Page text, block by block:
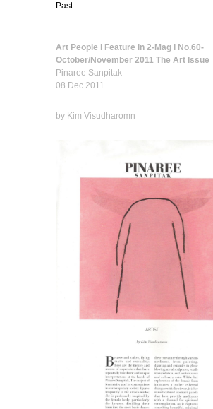
Past
Art People l Feature in 2-Mag l No.60-
October/November 2011 The Art Issue
Pinaree Sanpitak
08 Dec 2011
by Kim Visudharomn